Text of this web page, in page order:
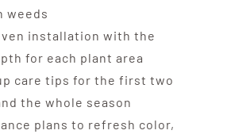
weeds
installation with the
for each plant area
care tips for the first two
the whole season
plans to refresh color,